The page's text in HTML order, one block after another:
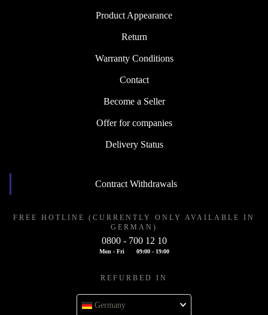
Product Appearance
Return
Warranty Conditions
Contact
Become a Seller
Offer for companies
Delivery Status
Contract Withdrawals
FREE HOTLINE (CURRENTLY ONLY AVAILABLE IN
GERMAN)
0800 - 700 12 10
Mon - Fri 09:00 - 19:00
REFURBED IN
Germany